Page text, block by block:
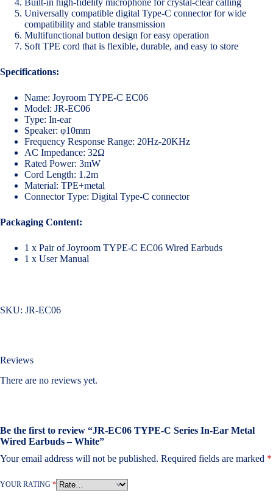
Built-in high-fidelity microphone for crystal-clear calling
Universally compatible digital Type-C connector for wide
compatibility and stable transmission
Multifunctional button design for easy operation
Soft TPE cord that is flexible, durable, and easy to store
Specifications:
Name: Joyroom TYPE-C EC06
Model: JR-EC06
Type: In-ear
Speaker: φ10mm
Frequency Response Range: 20Hz-20KHz
AC Impedance: 32Ω
Rated Power: 3mW
Cord Length: 1.2m
Material: TPE+metal
Connector Type: Digital Type-C connector
Packaging Content:
1 x Pair of Joyroom TYPE-C EC06 Wired Earbuds
1 x User Manual
SKU: JR-EC06
Reviews
There are no reviews yet.
Be the first to review “JR-EC06 TYPE-C Series In-Ear Metal
Wired Earbuds – White”
Your email address will not be published. Required fields are marked *
YOUR RATING *